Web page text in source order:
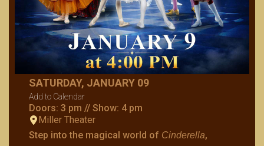
SATURDAY, JANUARY 09
Add to Calendar
Doors: 3 pm // Show: 4 pm
Miller Theater
Step into the magical world of Cinderella,